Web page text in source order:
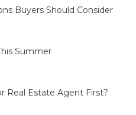
Buyers Should Consider
Summer
Real Estate Agent First?